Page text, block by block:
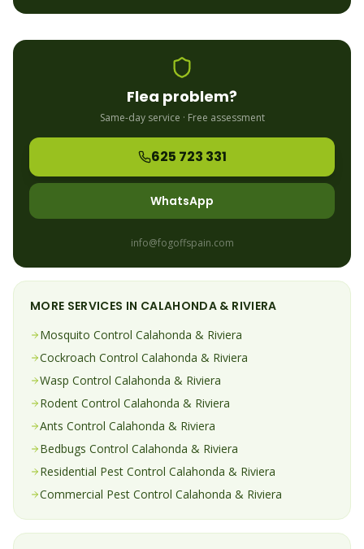
Flea problem?
Same-day service · Free assessment
625 723 331
WhatsApp
info@fogoffspain.com
MORE SERVICES IN CALAHONDA & RIVIERA
Mosquito Control Calahonda & Riviera
Cockroach Control Calahonda & Riviera
Wasp Control Calahonda & Riviera
Rodent Control Calahonda & Riviera
Ants Control Calahonda & Riviera
Bedbugs Control Calahonda & Riviera
Residential Pest Control Calahonda & Riviera
Commercial Pest Control Calahonda & Riviera